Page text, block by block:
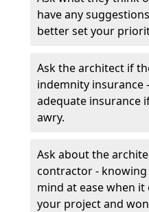
have any
better set your
Ask the architect if
indemnity
adequate insurance
awry.
Ask about the
contractor -
mind at ease when
your project and